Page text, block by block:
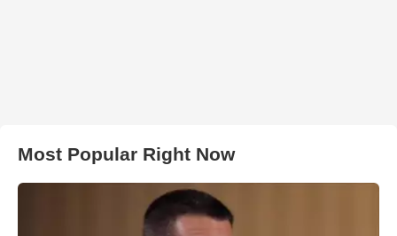
Most Popular Right Now